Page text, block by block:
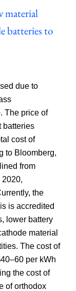
material
batteries to
due to
The price of
batteries
cost of
to Bloomberg,
from
the
is accredited
lower battery
material
The cost of
per kWh
the cost of
of orthodox